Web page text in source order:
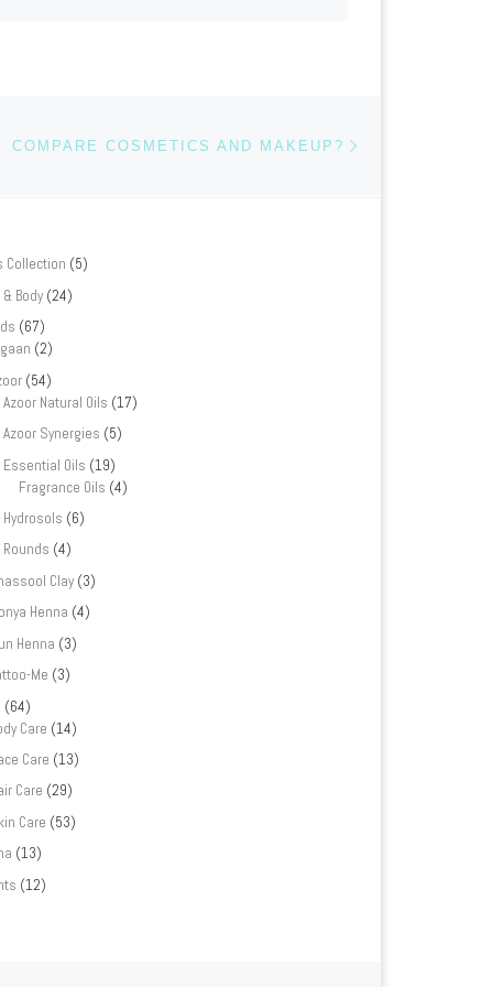
COMPARE COSMETICS AND MAKEUP?
Collection (5)
Body (24)
(67)
(2)
(54)
Azoor Natural Oils (17)
Azoor Synergies (5)
Essential Oils (19)
Fragrance Oils (4)
Hydrosols (6)
Rounds (4)
Clay (3)
Henna (4)
Henna (3)
Me (3)
(64)
Care (14)
Care (13)
Care (29)
Care (53)
(13)
(12)